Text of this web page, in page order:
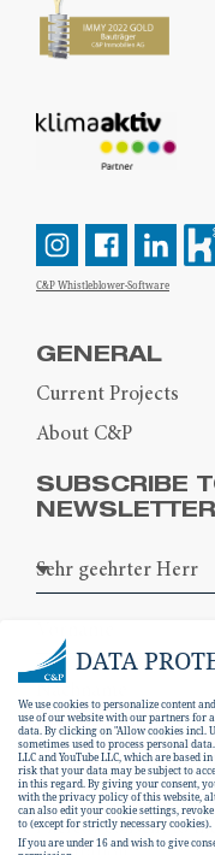
C&P Whistleblower-Software
GENERAL
Current Projects
About C&P
SUBSCRIBE
I hereby consent to the
DATA
We use cookies to personalize content
use of our website with our partners for
data. By clicking on "Allow cookies incl.
sometimes used to process personal
LLC and YouTube LLC, which are based
risk that your data may be subject to
in this regard. By giving your consent,
with the privacy policy of this website,
can also edit your cookie settings,
to (except for strictly necessary cookies).
If you are under 16 and wish to give